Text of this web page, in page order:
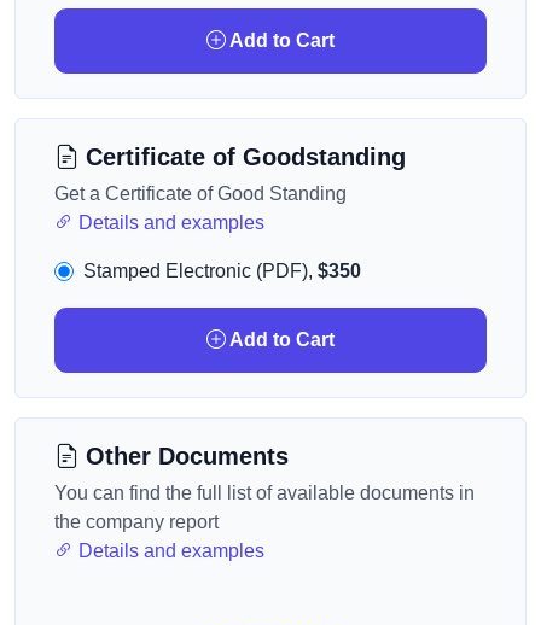
Add to Cart
Certificate of Goodstanding
Get a Certificate of Good Standing
Details and examples
Stamped Electronic (PDF), $350
Add to Cart
Other Documents
You can find the full list of available documents in
the company report
Details and examples